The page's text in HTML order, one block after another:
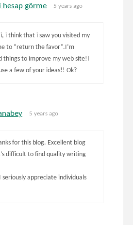
hesap görme 5 years ago
i think that i saw you visited my
to “return the favor”.I’m
to improve my web site!I
a few of your ideas!! Ok?
5 years ago
for this blog. Excellent blog
difficult to find quality writing
seriously appreciate individuals